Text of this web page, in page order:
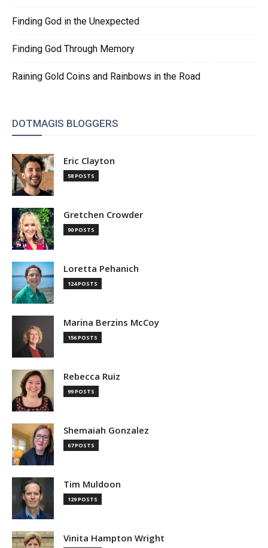
Finding God in the Unexpected
Finding God Through Memory
Raining Gold Coins and Rainbows in the Road
DOTMAGIS BLOGGERS
Eric Clayton
58 POSTS
Gretchen Crowder
90 POSTS
Loretta Pehanich
124 POSTS
Marina Berzins McCoy
156 POSTS
Rebecca Ruiz
99 POSTS
Shemaiah Gonzalez
67 POSTS
Tim Muldoon
129 POSTS
Vinita Hampton Wright